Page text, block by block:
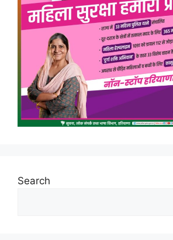
Search